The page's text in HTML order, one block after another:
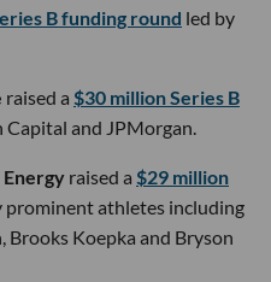
B funding round led by
raised a $30 million Series B
Capital and JPMorgan.
Energy raised a $29 million
prominent athletes including
Brooks Koepka and Bryson